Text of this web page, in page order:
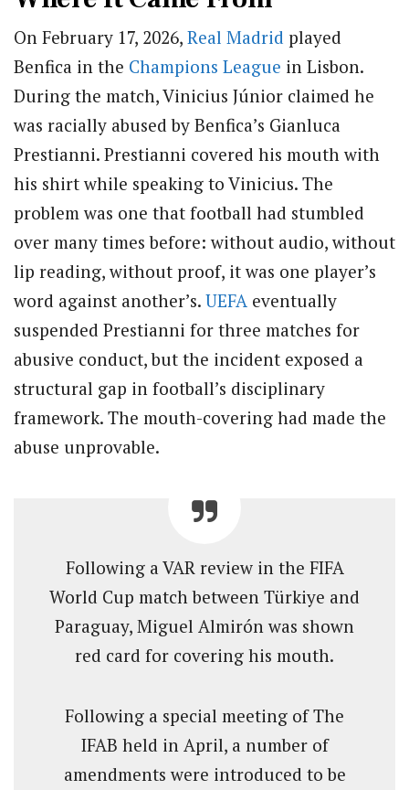
On February 17, 2026, Real Madrid played
Benfica in the Champions League in Lisbon.
During the match, Vinicius Júnior claimed he
was racially abused by Benfica’s Gianluca
Prestianni. Prestianni covered his mouth with
his shirt while speaking to Vinicius. The
problem was one that football had stumbled
over many times before: without audio, without
lip reading, without proof, it was one player’s
word against another’s. UEFA eventually
suspended Prestianni for three matches for
abusive conduct, but the incident exposed a
structural gap in football’s disciplinary
framework. The mouth-covering had made the
abuse unprovable.
Following a VAR review in the FIFA
World Cup match between Türkiye and
Paraguay, Miguel Almirón was shown
red card for covering his mouth.
Following a special meeting of The
IFAB held in April, a number of
amendments were introduced to be